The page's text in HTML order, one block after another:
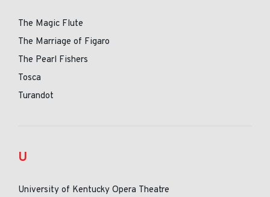
The Magic Flute
The Marriage of Figaro
The Pearl Fishers
Tosca
Turandot
U
University of Kentucky Opera Theatre